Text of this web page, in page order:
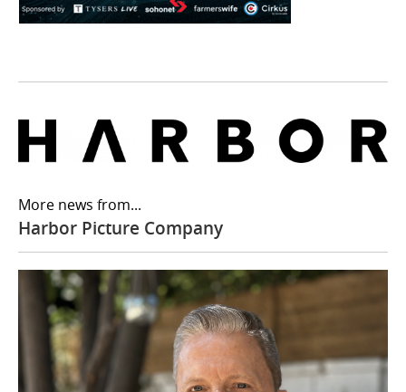
More news from...
Harbor Picture Company